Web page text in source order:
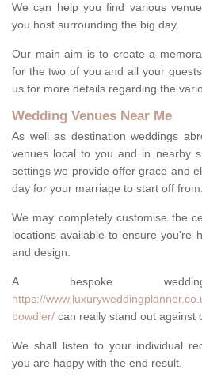
We can help you find various
you host surrounding the big day.
Our main aim is to create a
for the two of you and all your
us for more details regarding the
Wedding Venues Near Me
As well as destination weddings
venues local to you and in nearby
settings we provide offer grace and
day for your marriage to start off from.
We may completely customise the
locations available to ensure you're
and design.
A bespoke
https://
bowdler/ can really stand out against
We shall listen to your individual
you are happy with the end result.